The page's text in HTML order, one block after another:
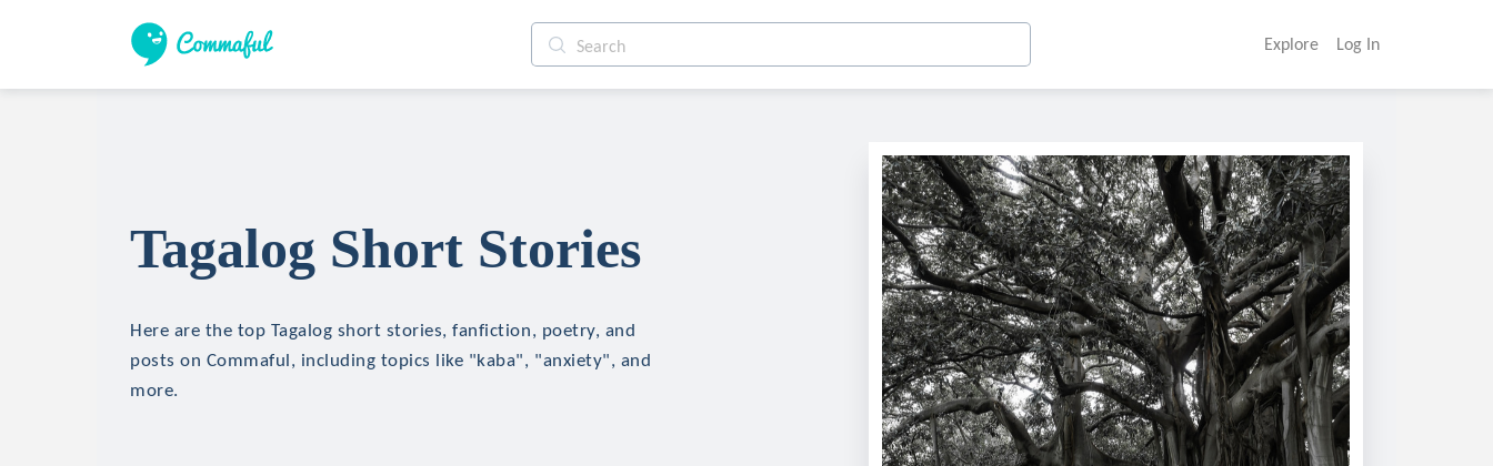
Explore Log In
Tagalog Short Stories
Here are the top Tagalog short stories, fanfiction, poetry, and
posts on Commaful, including topics like "kaba", "anxiety", and
more.